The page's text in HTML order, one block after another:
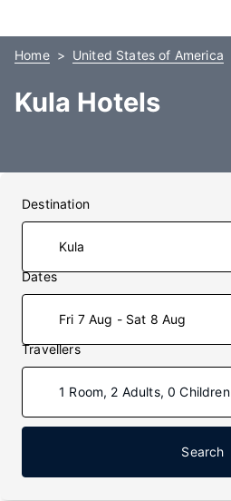
Home United States of America
Kula Hotels
Destination
Dates
Fri 7 Aug - Sat 8 Aug
Travellers
1 Room, 2 Adults, 0 Children
Search